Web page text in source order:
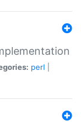
perl